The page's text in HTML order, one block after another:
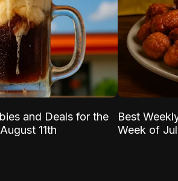
and Deals for the
11th
Best
Week of